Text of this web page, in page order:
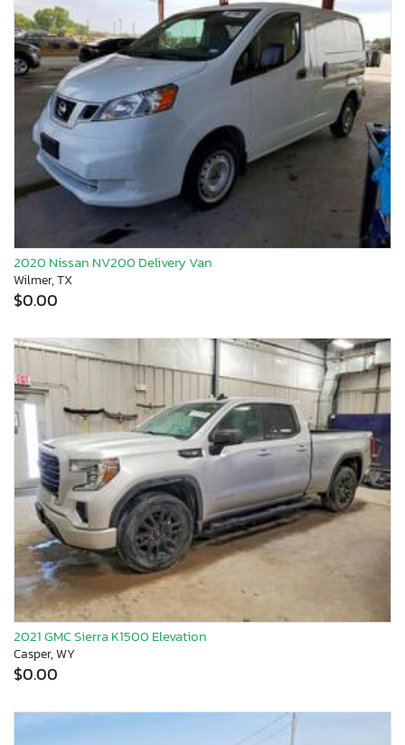
2020 Nissan NV200 Delivery Van
Wilmer, TX
$0.00
2021 GMC Sierra K1500 Elevation
Casper, WY
$0.00